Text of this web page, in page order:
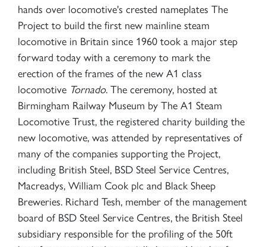
hands over locomotive's crested nameplates The
Project to build the first new mainline steam
locomotive in Britain since 1960 took a major step
forward today with a ceremony to mark the
erection of the frames of the new A1 class
locomotive Tornado. The ceremony, hosted at
Birmingham Railway Museum by The A1 Steam
Locomotive Trust, the registered charity building the
new locomotive, was attended by representatives of
many of the companies supporting the Project,
including British Steel, BSD Steel Service Centres,
Macreadys, William Cook plc and Black Sheep
Breweries. Richard Tesh, member of the management
board of BSD Steel Service Centres, the British Steel
subsidiary responsible for the profiling of the 50ft